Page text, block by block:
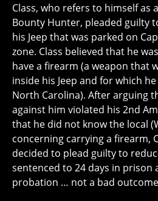
Class, who refers to himself as
Bounty Hunter, pleaded guilty
his Jeep that was parked on
zone. Class believed that he
have a firearm (a weapon that
inside his Jeep and for which
North Carolina). After arguing
against him violated his 2nd
that he did not know the local
concerning carrying a firearm,
decided to plead guilty to
sentenced to 24 days in prison
probation … not a bad